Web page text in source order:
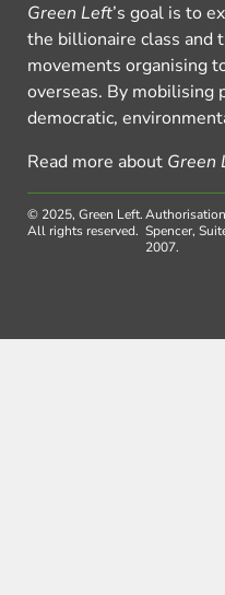
Green Left’s goal is to
the billionaire class and
movements organising
overseas. By mobilising
democratic,
Read more about Green
© 2025, Green Left.
All rights reserved. Spencer,
2007.